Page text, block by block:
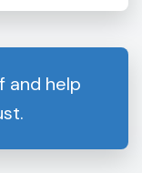
and help